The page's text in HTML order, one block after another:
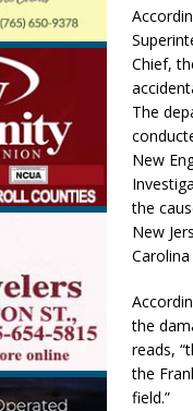
[ August 7, 2026 ]
Register
[ August 7, 2026 ]
LOCAL NEWS
[ August 7, 2026 ]
Frankfort
[ August 7, 2026 ]
Indiana
NEWS
Chief,
The
New
the
New
the
reads,
the
field.”